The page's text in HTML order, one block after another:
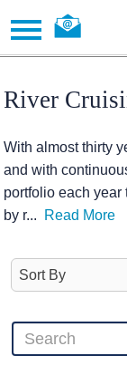
River
With almost thirty
and with
portfolio each year
by r... Read More